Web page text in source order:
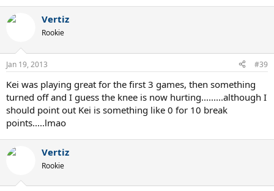
Vertiz
Rookie
Jan 19, 2013 #39
Kei was playing great for the first 3 games, then something
turned off and I guess the knee is now hurting.........although I
should point out Kei is something like 0 for 10 break
points.....lmao
Vertiz
Rookie